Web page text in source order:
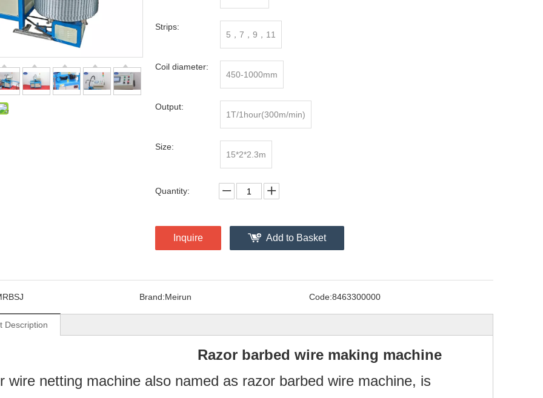
Strips:
5，7，9，11
Coil diameter:
450-1000mm
Output:
1T/1hour(300m/min)
Size:
15*2*2.3m
Quantity:
Inquire Add to Basket
Brand:Meirun Code:8463300000
Description
Razor barbed wire making machine
wire netting machine also named as razor barbed wire machine, is